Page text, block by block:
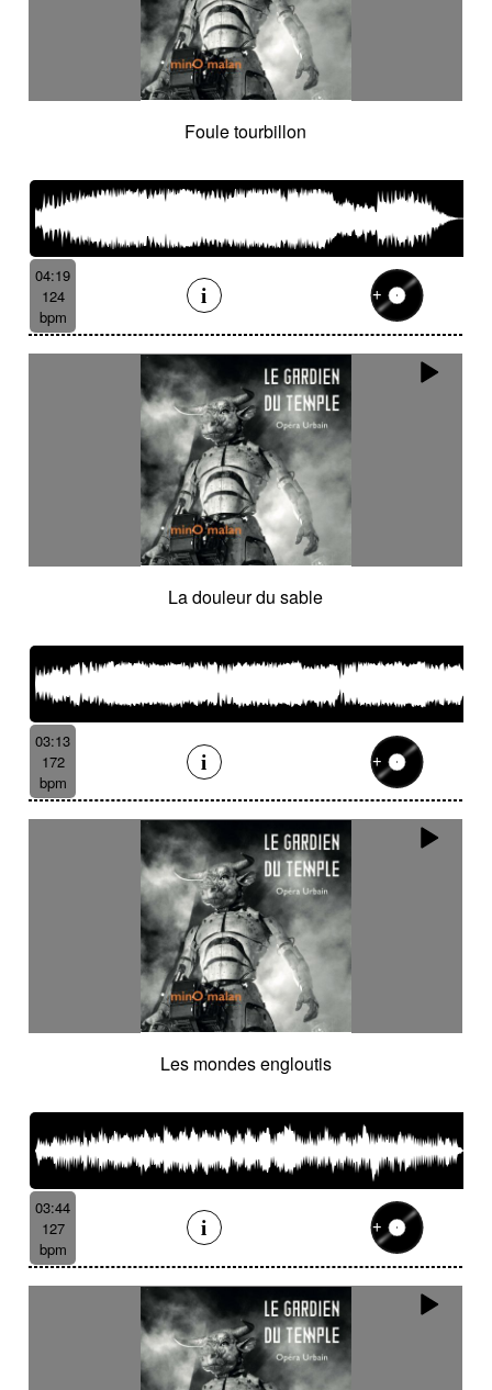
Foule tourbillon
04:19
124
bpm
La douleur du sable
03:13
172
bpm
Les mondes engloutis
03:44
127
bpm